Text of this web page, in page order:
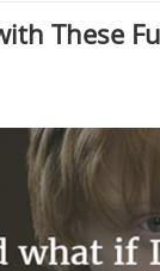
These